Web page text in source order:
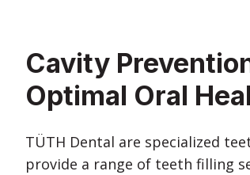
Cavity
Optimal Oral
TÜTH Dental are specialized
provide a range of teeth filling